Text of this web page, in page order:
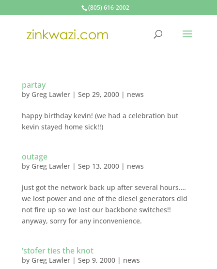
(805) 616-2002
partay
by Greg Lawler| Sep 29, 2000| news
happy birthday kevin! (we had a celebration but
kevin stayed home sick!!)
outage
by Greg Lawler| Sep 13, 2000| news
just got the network back up after several hours….
we lost power and one of the diesel generators did
not fire up so we lost our backbone switches!!
anyway, sorry for any inconvenience.
‘stofer ties the knot
by Greg Lawler| Sep 9, 2000| news